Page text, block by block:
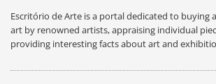
Escritório de Arte is a portal dedicated to buying
art by renowned artists, appraising individual
providing interesting facts about art and